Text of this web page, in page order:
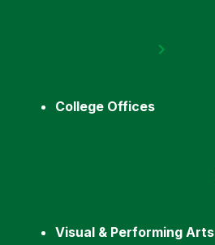
College Offices
Visual & Performing Arts